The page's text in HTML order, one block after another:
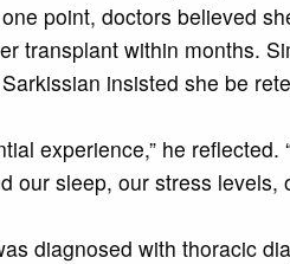
point, doctors believed
transplant within months.
insisted she be
experience,” he
our sleep, our stress levels,
diagnosed with thoracic